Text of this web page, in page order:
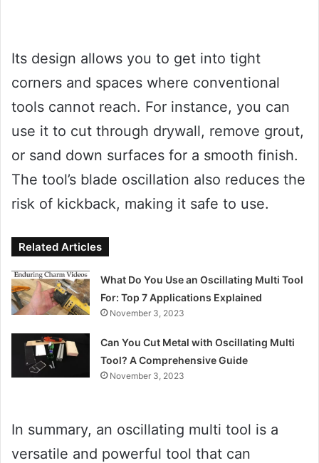
Its design allows you to get into tight
corners and spaces where conventional
tools cannot reach. For instance, you can
use it to cut through drywall, remove grout,
or sand down surfaces for a smooth finish.
The tool’s blade oscillation also reduces the
risk of kickback, making it safe to use.
Related Articles
What Do You Use an Oscillating Multi Tool
For: Top 7 Applications Explained
November 3, 2023
Can You Cut Metal with Oscillating Multi
Tool? A Comprehensive Guide
November 3, 2023
In summary, an oscillating multi tool is a
versatile and powerful tool that can